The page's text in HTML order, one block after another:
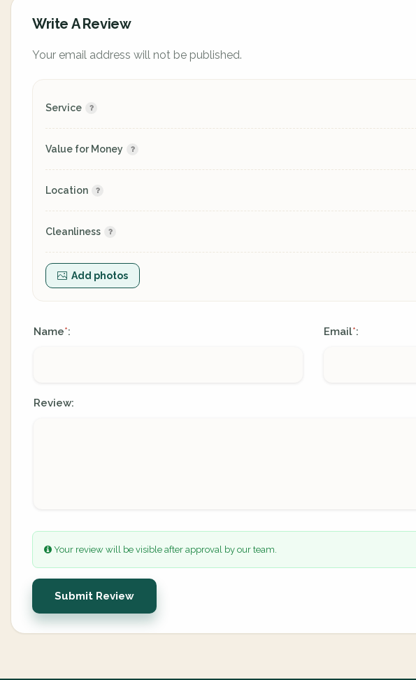
Write A Review
Your email address will not be published.
Service
Value for Money
Location
Cleanliness
Add photos
Name*: Email*:
Review:
Your review will be visible after approval by our team.
Submit Review